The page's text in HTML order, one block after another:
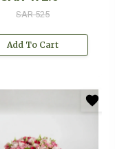
SAR 525
Add To Cart